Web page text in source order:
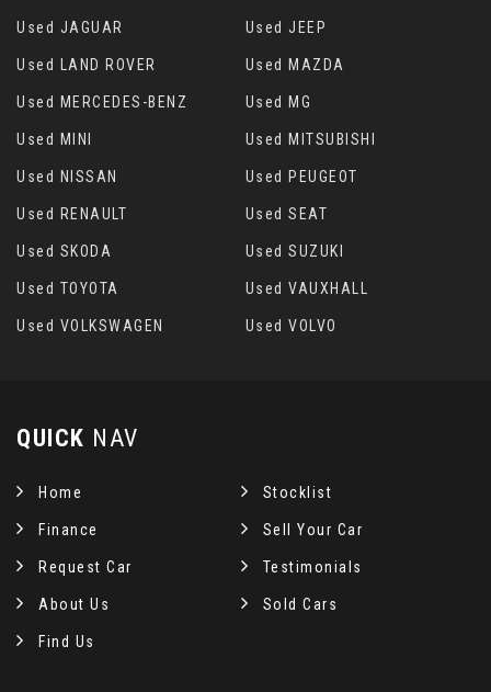
Used JAGUAR Used JEEP
Used LAND ROVER Used MAZDA
Used MERCEDES-BENZ Used MG
Used MINI Used MITSUBISHI
Used NISSAN Used PEUGEOT
Used RENAULT Used SEAT
Used SKODA Used SUZUKI
Used TOYOTA Used VAUXHALL
Used VOLKSWAGEN Used VOLVO
QUICK NAV
Home Stocklist
Finance Sell Your Car
Request Car Testimonials
About Us Sold Cars
Find Us